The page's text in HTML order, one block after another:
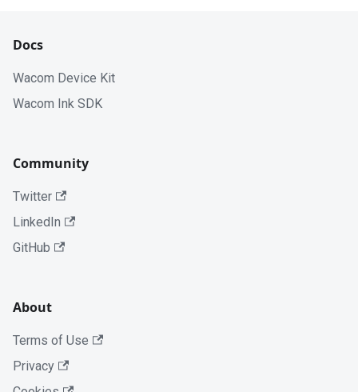
Docs
Wacom Device Kit
Wacom Ink SDK
Community
Twitter
LinkedIn
GitHub
About
Terms of Use
Privacy